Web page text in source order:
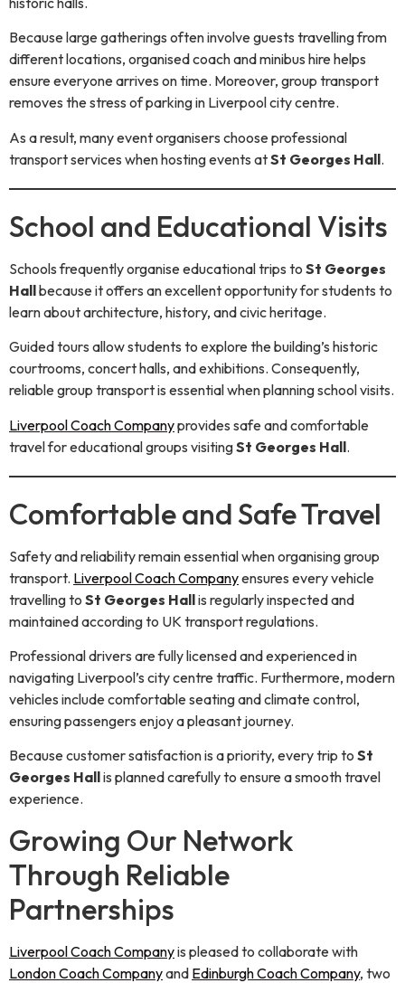
Because large gatherings often involve guests travelling from
different locations, organised coach and minibus hire helps
ensure everyone arrives on time. Moreover, group transport
removes the stress of parking in Liverpool city centre.
As a result, many event organisers choose professional
transport services when hosting events atSt Georges Hall.
School and Educational Visits
Schools frequently organise educational trips to St Georges
Hallbecause it offers an excellent opportunity for students to
learn about architecture, history, and civic heritage.
Guided tours allow students to explore the building’s historic
courtrooms, concert halls, and exhibitions. Consequently,
reliable group transport is essential when planning school visits.
Liverpool Coach Companyprovides safe and comfortable
travel for educational groups visitingSt Georges Hall.
Comfortable and Safe Travel
Safety and reliability remain essential when organising group
transport. Liverpool Coach Companyensures every vehicle
travelling to St Georges Hallis regularly inspected and
maintained according to UK transport regulations.
Professional drivers are fully licensed and experienced in
navigating Liverpool’s city centre traffic. Furthermore, modern
vehicles include comfortable seating and climate control,
ensuring passengers enjoy a pleasant journey.
Because customer satisfaction is a priority, every trip to St
Georges Hallis planned carefully to ensure a smooth travel
experience.
Growing Our Network
Through Reliable
Partnerships
Liverpool Coach Companyis pleased to collaborate with
London Coach Companyand Edinburgh Coach Company, two